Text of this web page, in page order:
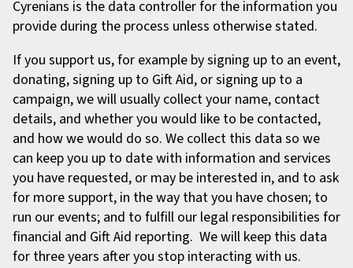
Cyrenians is the data controller for the information you
provide during the process unless otherwise stated.
If you support us, for example by signing up to an event,
donating, signing up to Gift Aid, or signing up to a
campaign, we will usually collect your name, contact
details, and whether you would like to be contacted,
and how we would do so. We collect this data so we
can keep you up to date with information and services
you have requested, or may be interested in, and to ask
for more support, in the way that you have chosen; to
run our events; and to fulfill our legal responsibilities for
financial and Gift Aid reporting. We will keep this data
for three years after you stop interacting with us.